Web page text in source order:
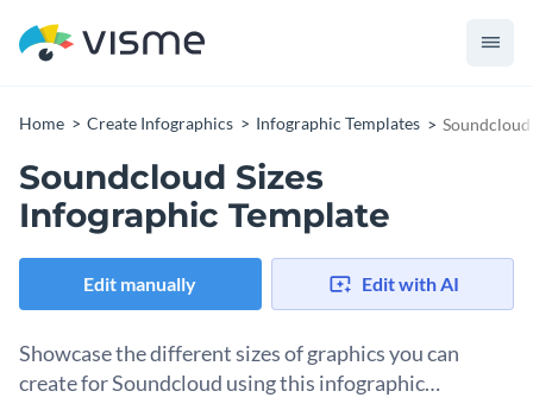
Home Create Infographics Infographic Templates
Soundcloud Sizes
Infographic Template
Edit manually Edit with AI
Showcase the different sizes of graphics you can
create for Soundcloud using this infographic